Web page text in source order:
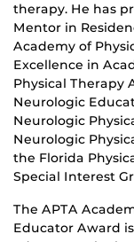
therapy. He has
Mentor in
Academy of
Excellence in
Physical Therapy
Neurologic
Neurologic
Neurologic
the Florida
Special Interest
The APTA
Educator Award